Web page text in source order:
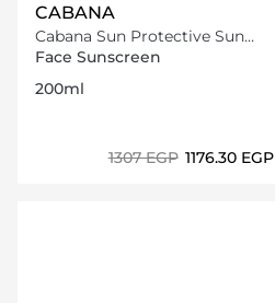
CABANA
Cabana Sun Protective Sun
Lotion Spray SPF30 200ml
Face Sunscreen
200ml
⁦1307⁩ EGP ⁦1176.30⁩ EGP